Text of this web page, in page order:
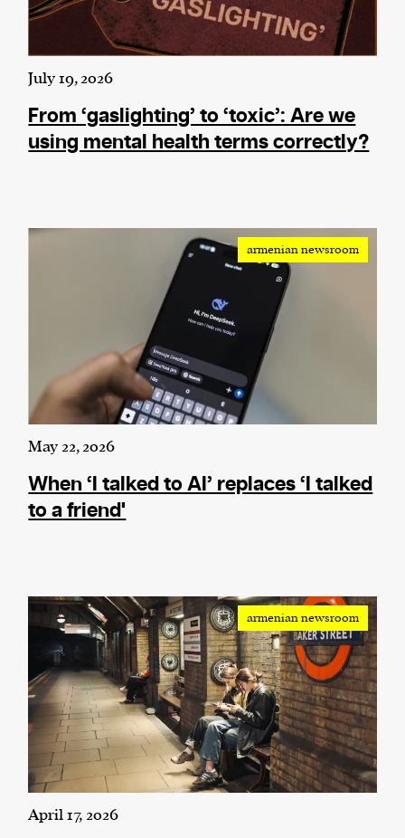
July 19, 2026
From ‘gaslighting’ to ‘toxic’: Are we
using mental health terms correctly?
armenian newsroom
May 22, 2026
When ‘I talked to AI’ replaces ‘I talked
to a friend'
armenian newsroom
April 17, 2026